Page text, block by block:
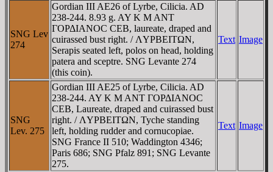
SNG Lev
274
Gordian III AE26 of Lyrbe, Cilicia. AD
238-244. 8.93 g. AY K M ANT
ΓOΡΔIANOC CEB, laureate, draped and
cuirassed bust right. / ΛYΡBEITΩN,
Serapis seated left, polos on head, holding
patera and sceptre. SNG Levante 274
(this coin).
Text Image
SNG
Lev. 275
Gordian III AE25 of Lyrbe, Cilicia. AD
238-244. AY K M ANT ΓOΡΔIANOC
CEB, Laureate, draped and cuirassed bust
right. / ΛYΡBEITΩN, Tyche standing
left, holding rudder and cornucopiae.
SNG France II 510; Waddington 4346;
Paris 686; SNG Pfalz 891; SNG Levante
275.
Text Image